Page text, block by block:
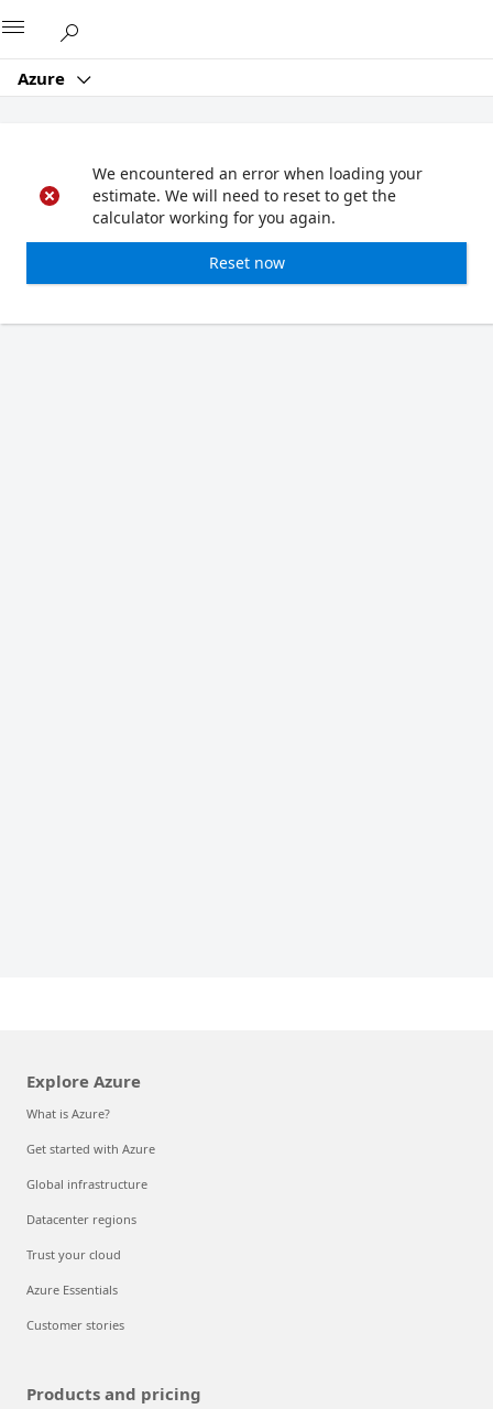
Azure
We encountered an error when loading your
estimate. We will need to reset to get the
calculator working for you again.
Reset now
Explore Azure
What is Azure?
Get started with Azure
Global infrastructure
Datacenter regions
Trust your cloud
Azure Essentials
Customer stories
Products and pricing